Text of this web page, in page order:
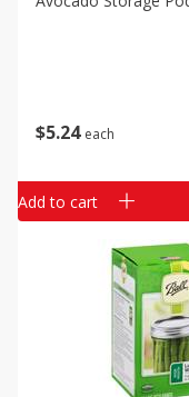
$524 each
Add to cart